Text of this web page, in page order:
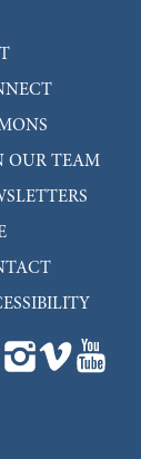
OUR TEAM